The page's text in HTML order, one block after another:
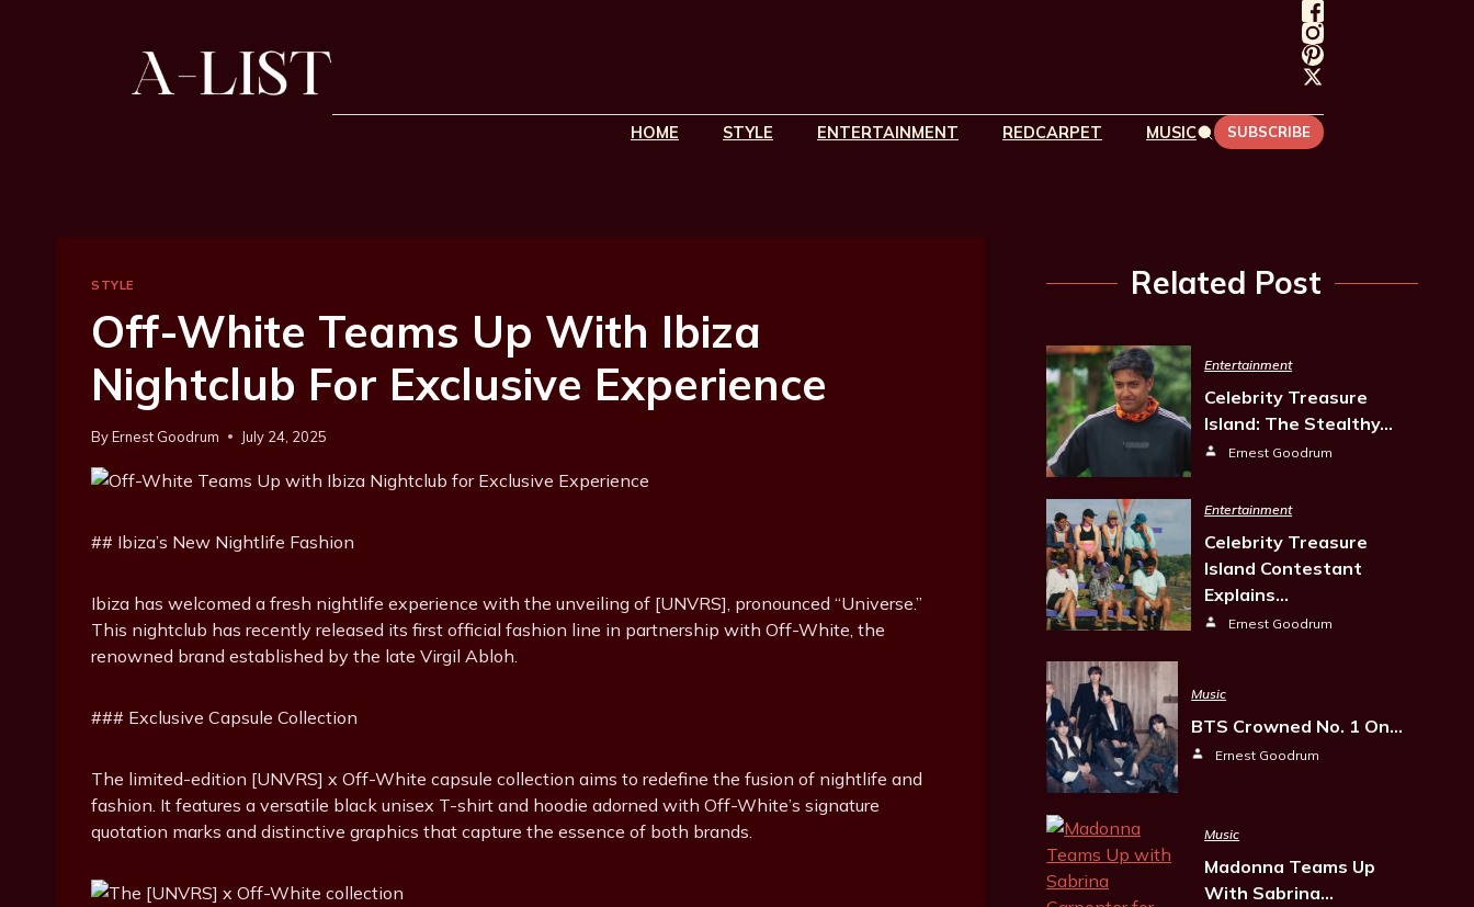
HOME STYLE ENTERTAINMENT REDCARPET MUSIC SUBSCRIBE
STYLE
Off-White Teams Up With Ibiza
Nightclub For Exclusive Experience
ByErnest Goodrum July 24, 2025
## Ibiza’s New Nightlife Fashion
Ibiza has welcomed a fresh nightlife experience with the unveiling of [UNVRS], pronounced “Universe.”
This nightclub has recently released its first official fashion line in partnership with Off-White, the
renowned brand established by the late Virgil Abloh.
### Exclusive Capsule Collection
The limited-edition [UNVRS] x Off-White capsule collection aims to redefine the fusion of nightlife and
fashion. It features a versatile black unisex T-shirt and hoodie adorned with Off-White’s signature
quotation marks and distinctive graphics that capture the essence of both brands.
Related Post
Entertainment
Celebrity Treasure
Island: The Stealthy…
Ernest Goodrum
Entertainment
Celebrity Treasure
Island Contestant
Explains…
Ernest Goodrum
Music
BTS Crowned No. 1 On…
Ernest Goodrum
Music
Madonna Teams Up
With Sabrina…